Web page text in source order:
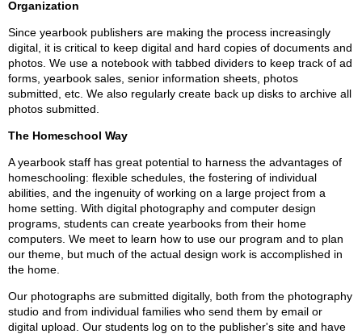
Organization
Since yearbook publishers are making the process increasingly
digital, it is critical to keep digital and hard copies of documents and
photos. We use a notebook with tabbed dividers to keep track of ad
forms, yearbook sales, senior information sheets, photos
submitted, etc. We also regularly create back up disks to archive all
photos submitted.
The Homeschool Way
A yearbook staff has great potential to harness the advantages of
homeschooling: flexible schedules, the fostering of individual
abilities, and the ingenuity of working on a large project from a
home setting. With digital photography and computer design
programs, students can create yearbooks from their home
computers. We meet to learn how to use our program and to plan
our theme, but much of the actual design work is accomplished in
the home.
Our photographs are submitted digitally, both from the photography
studio and from individual families who send them by email or
digital upload. Our students log on to the publisher's site and have